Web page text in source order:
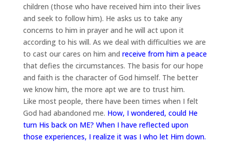
children (those who have received him into their lives
and seek to follow him). He asks us to take any
concerns to him in prayer and he will act upon it
according to his will. As we deal with difficulties we are
to cast our cares on him and receive from him a peace
that defies the circumstances. The basis for our hope
and faith is the character of God himself. The better
we know him, the more apt we are to trust him.
Like most people, there have been times when I felt
God had abandoned me. How, I wondered, could He
turn His back on ME? When I have reflected upon
those experiences, I realize it was I who let Him down.